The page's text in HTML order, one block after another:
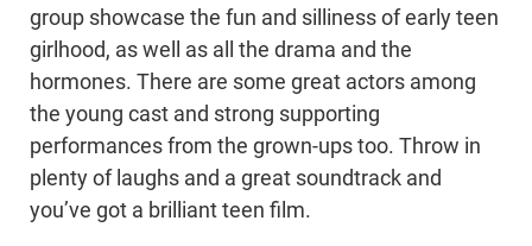
group showcase the fun and silliness of early teen
girlhood, as well as all the drama and the
hormones. There are some great actors among
the young cast and strong supporting
performances from the grown-ups too. Throw in
plenty of laughs and a great soundtrack and
you’ve got a brilliant teen film.